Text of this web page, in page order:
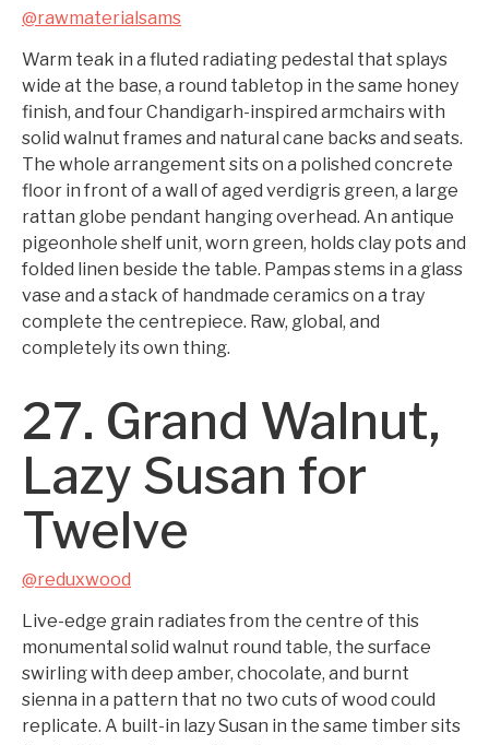
@rawmaterialsams
Warm teak in a fluted radiating pedestal that splays
wide at the base, a round tabletop in the same honey
finish, and four Chandigarh-inspired armchairs with
solid walnut frames and natural cane backs and seats.
The whole arrangement sits on a polished concrete
floor in front of a wall of aged verdigris green, a large
rattan globe pendant hanging overhead. An antique
pigeonhole shelf unit, worn green, holds clay pots and
folded linen beside the table. Pampas stems in a glass
vase and a stack of handmade ceramics on a tray
complete the centrepiece. Raw, global, and
completely its own thing.
27. Grand Walnut,
Lazy Susan for
Twelve
@reduxwood
Live-edge grain radiates from the centre of this
monumental solid walnut round table, the surface
swirling with deep amber, chocolate, and burnt
sienna in a pattern that no two cuts of wood could
replicate. A built-in lazy Susan in the same timber sits